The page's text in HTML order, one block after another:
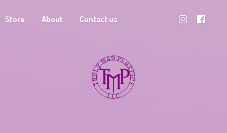
Store About Contact us